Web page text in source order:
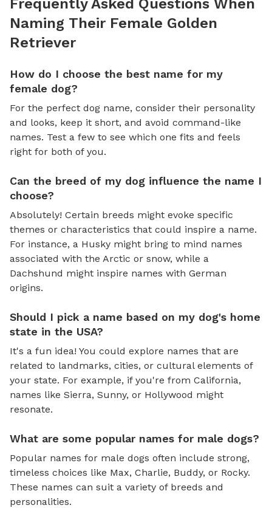
Frequently Asked Questions When
Naming Their Female Golden
Retriever
How do I choose the best name for my
female dog?
For the perfect dog name, consider their personality
and looks, keep it short, and avoid command-like
names. Test a few to see which one fits and feels
right for both of you.
Can the breed of my dog influence the name I
choose?
Absolutely! Certain breeds might evoke specific
themes or characteristics that could inspire a name.
For instance, a Husky might bring to mind names
associated with the Arctic or snow, while a
Dachshund might inspire names with German
origins.
Should I pick a name based on my dog's home
state in the USA?
It's a fun idea! You could explore names that are
related to landmarks, cities, or cultural elements of
your state. For example, if you're from California,
names like Sierra, Sunny, or Hollywood might
resonate.
What are some popular names for male dogs?
Popular names for male dogs often include strong,
timeless choices like Max, Charlie, Buddy, or Rocky.
These names can suit a variety of breeds and
personalities.